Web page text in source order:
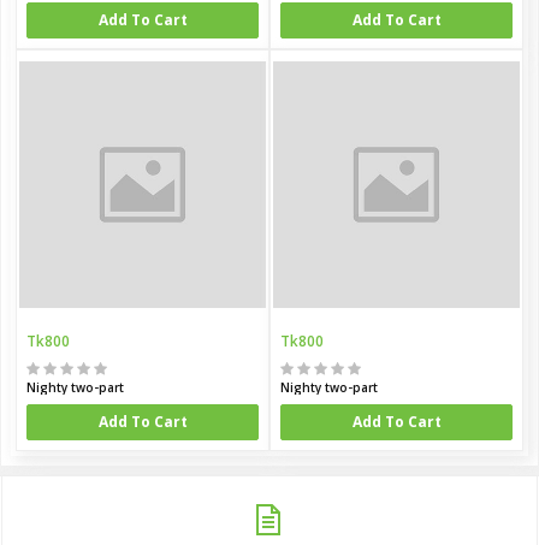
Add To Cart Add To Cart
Tk800
Nighty two-part
Add To Cart
Tk800
Nighty two-part
Add To Cart